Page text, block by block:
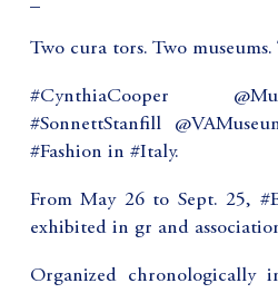
Two cura tors. Two museums.
#CynthiaCooper
#SonnettStanfill
#Fashion in #Italy.
From May 26 to Sept. 25,
exhibited in gr and
Organized chronologically